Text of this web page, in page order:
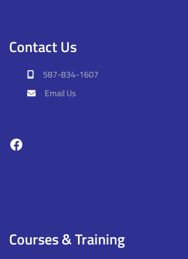
Contact Us
587-834-1607
Email Us
Facebook
Courses & Training